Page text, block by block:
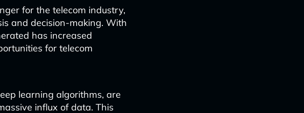
for the telecom industry,
and decision-making. With
has increased
for telecom
learning algorithms, are
influx of data. This